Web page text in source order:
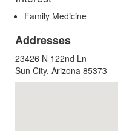
Family Medicine
Addresses
23426 N 122nd Ln
Sun City, Arizona 85373